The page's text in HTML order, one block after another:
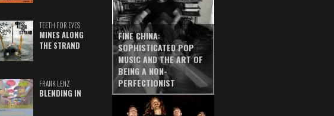
TEETH FOR EYES
MINES ALONG
THE STRAND
FRANK LENZ
BLENDING IN
FINE CHINA:
SOPHISTICATED POP
MUSIC AND THE ART OF
BEING A NON-
PERFECTIONIST